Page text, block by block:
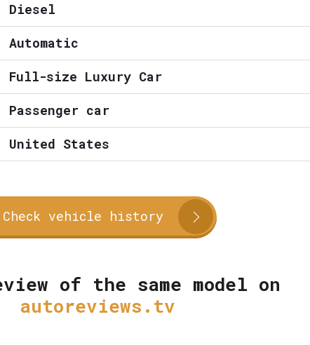
Diesel
Automatic
Full-size Luxury Car
Passenger car
United States
Check vehicle history
of the same model on
autoreviews.tv